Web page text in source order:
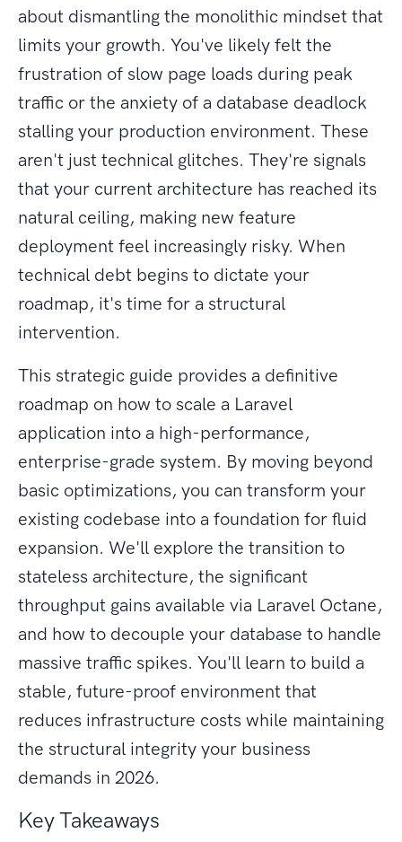
about dismantling the monolithic mindset that
limits your growth. You've likely felt the
frustration of slow page loads during peak
traffic or the anxiety of a database deadlock
stalling your production environment. These
aren't just technical glitches. They're signals
that your current architecture has reached its
natural ceiling, making new feature
deployment feel increasingly risky. When
technical debt begins to dictate your
roadmap, it's time for a structural
intervention.
This strategic guide provides a definitive
roadmap on how to scale a Laravel
application into a high-performance,
enterprise-grade system. By moving beyond
basic optimizations, you can transform your
existing codebase into a foundation for fluid
expansion. We'll explore the transition to
stateless architecture, the significant
throughput gains available via Laravel Octane,
and how to decouple your database to handle
massive traffic spikes. You'll learn to build a
stable, future-proof environment that
reduces infrastructure costs while maintaining
the structural integrity your business
demands in 2026.
Key Takeaways